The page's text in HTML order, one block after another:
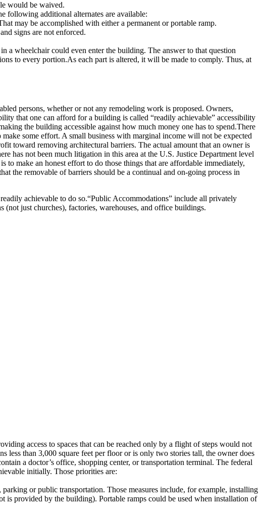
would be waived.
following additional alternates are available:
may be accomplished with either a permanent or portable ramp.
signs are not enforced.
a wheelchair could even enter the building. The answer to that question
to every portion.As each part is altered, it will be made to comply. Thus, at
persons, whether or not any remodeling work is proposed. Owners,
that one can afford for a building is called “readily achievable” accessibility
the building accessible against how much money one has to spend.There
some effort. A small business with marginal income will not be expected
toward removing architectural barriers. The actual amount that an owner is
has not been much litigation in this area at the U.S. Justice Department level
to make an honest effort to do those things that are affordable immediately,
the removable of barriers should be a continual and on-going process in
achievable to do so.“Public Accommodations” include all privately
just churches), factories, warehouses, and office buildings.
access to spaces that can be reached only by a flight of steps would not
less than 3,000 square feet per floor or is only two stories tall, the owner does
a doctor’s office, shopping center, or transportation terminal. The federal
initially. Those priorities are:
or public transportation. Those measures include, for example, installing
is provided by the building). Portable ramps could be used when installation of